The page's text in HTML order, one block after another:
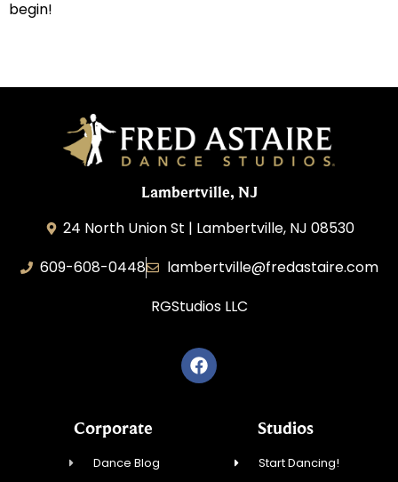
begin!
Lambertville, NJ
24 North Union St | Lambertville, NJ 08530
609-608-0448
lambertville@fredastaire.com
RGStudios LLC
Corporate
Dance Blog
Studios
Start Dancing!